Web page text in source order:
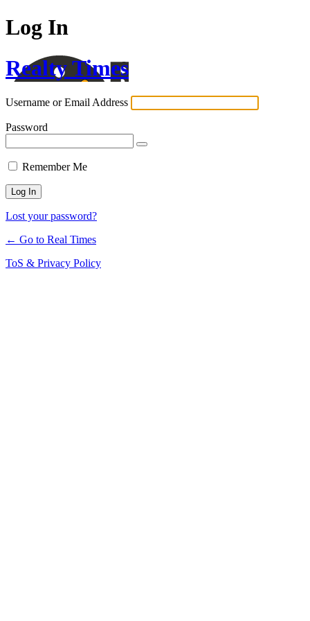
Log In
Realty Times
Username or Email Address
Password
Remember Me
Lost your password?
← Go to Real Times
ToS & Privacy Policy